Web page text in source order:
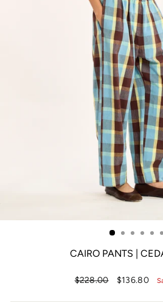
CAIRO PANTS |
Regular
$228.00
Sale
$136.80